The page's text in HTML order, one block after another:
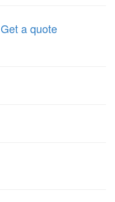
Get a quote